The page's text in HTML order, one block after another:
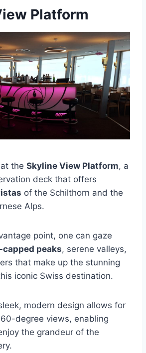
Platform
the Skyline View Platform, a
deck that offers
of the Schilthorn and the
Alps.
point, one can gaze
peaks, serene valleys,
that make up the stunning
iconic Swiss destination.
modern design allows for
degree views, enabling
the grandeur of the